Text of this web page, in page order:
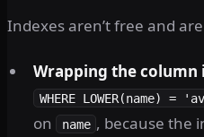
Indexes aren’t free and
Wrapping the
WHERE LOWER(name) =
on
name , because the